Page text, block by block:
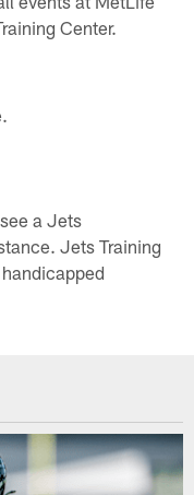
Center.
a Jets
Jets Training